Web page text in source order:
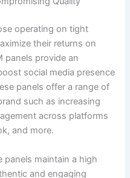
operating on tight
their returns on
panels provide an
social media presence
panels offer a range of
such as increasing
across platforms
and more.
panels maintain a high
and engaging